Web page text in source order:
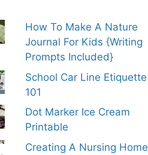
How To Make A Nature
Journal For Kids {Writing
Prompts Included}
School Car Line Etiquette
101
Dot Marker Ice Cream
Printable
Creating A Nursing Home